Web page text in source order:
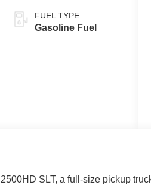
FUEL TYPE
Gasoline Fuel
SLT, a full-size pickup